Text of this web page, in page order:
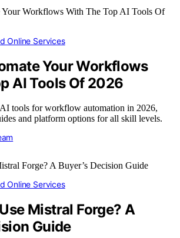
Online Services
Your Workflows
AI Tools Of 2026
tools for workflow automation in 2026,
and platform options for all skill levels.
Online Services
Mistral Forge? A
Guide